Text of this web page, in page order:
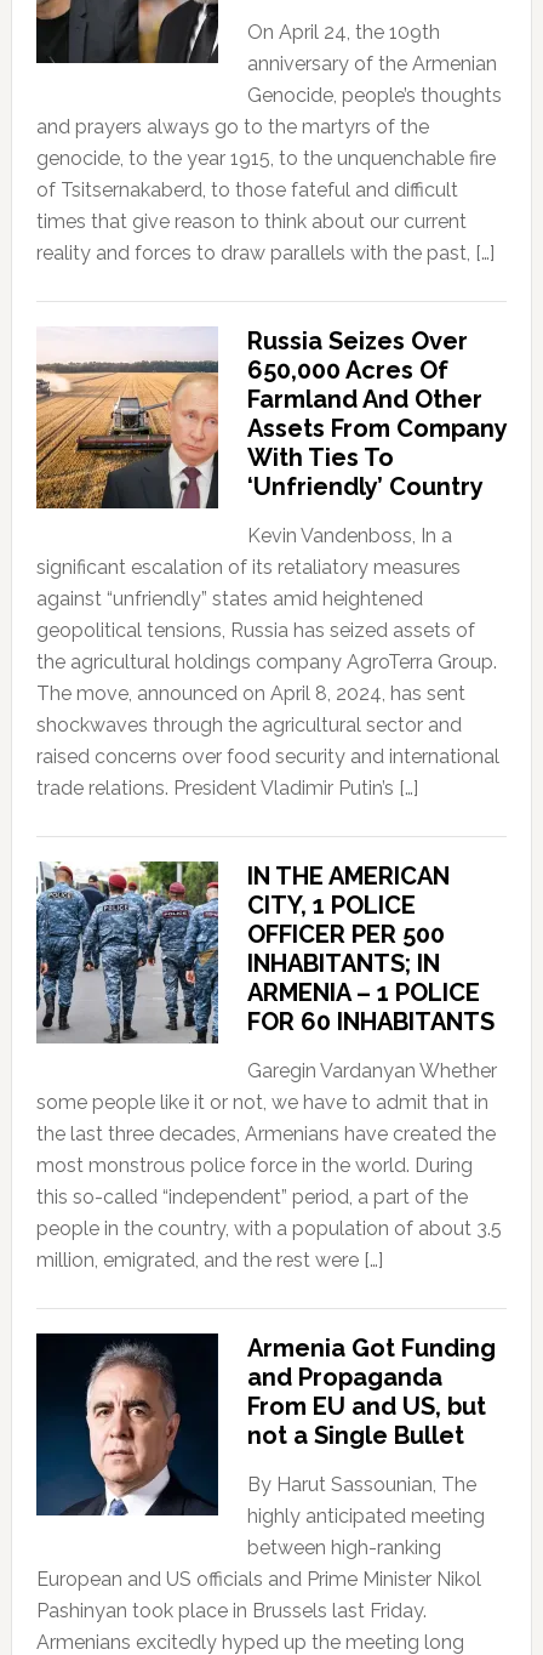
On April 24, the 109th
anniversary of the Armenian
Genocide, people’s thoughts
and prayers always go to the martyrs of the
genocide, to the year 1915, to the unquenchable fire
of Tsitsernakaberd, to those fateful and difficult
times that give reason to think about our current
reality and forces to draw parallels with the past, […]
Russia Seizes Over
650,000 Acres Of
Farmland And Other
Assets From Company
With Ties To
‘Unfriendly’ Country
Kevin Vandenboss, In a
significant escalation of its retaliatory measures
against “unfriendly” states amid heightened
geopolitical tensions, Russia has seized assets of
the agricultural holdings company AgroTerra Group.
The move, announced on April 8, 2024, has sent
shockwaves through the agricultural sector and
raised concerns over food security and international
trade relations. President Vladimir Putin’s […]
IN THE AMERICAN
CITY, 1 POLICE
OFFICER PER 500
INHABITANTS; IN
ARMENIA – 1 POLICE
FOR 60 INHABITANTS
Garegin Vardanyan Whether
some people like it or not, we have to admit that in
the last three decades, Armenians have created the
most monstrous police force in the world. During
this so-called “independent” period, a part of the
people in the country, with a population of about 3.5
million, emigrated, and the rest were […]
Armenia Got Funding
and Propaganda
From EU and US, but
not a Single Bullet
By Harut Sassounian, The
highly anticipated meeting
between high-ranking
European and US officials and Prime Minister Nikol
Pashinyan took place in Brussels last Friday.
Armenians excitedly hyped up the meeting long